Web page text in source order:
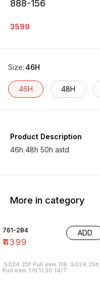
888-156
3599
Size: 46H
46H 48H
Product Description
46h 48h 50h astd
More in category
761-284
₹4399
ADD
.5024.25f Puli ekm 7/6 .5024.25h
Puli ekm 7/6 11.30 14/7